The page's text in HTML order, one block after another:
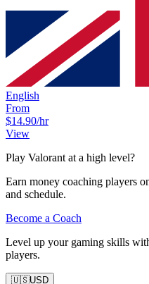
English
From
$14.90/hr
View
Play Valorant at a high level?
Earn money coaching players
and schedule.
Become a Coach
Level up your gaming skills
players.
🇺🇸USD